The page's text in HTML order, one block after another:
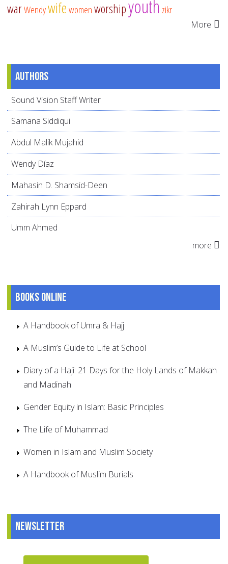
warWendywifewomenworshipyouth zikr
More
Authors
Sound Vision Staff Writer
Samana Siddiqui
Abdul Malik Mujahid
Wendy Díaz
Mahasin D. Shamsid-Deen
Zahirah Lynn Eppard
Umm Ahmed
more
Books online
A Handbook of Umra & Hajj
A Muslim’s Guide to Life at School
Diary of a Haji: 21 Days for the Holy Lands of Makkah
and Madinah
Gender Equity in Islam: Basic Principles
The Life of Muhammad
Women in Islam and Muslim Society
A Handbook of Muslim Burials
Newsletter